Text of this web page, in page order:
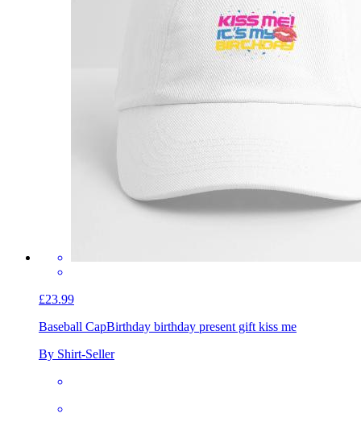
£23.99
Baseball CapBirthday birthday present gift kiss me
By Shirt-Seller